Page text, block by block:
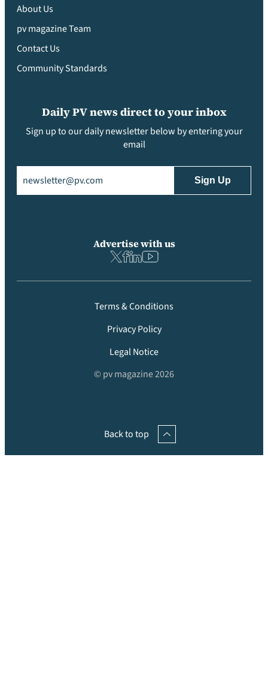
About Us
pv magazine Team
Contact Us
Community Standards
Daily PV news direct to your inbox
Sign up to our daily newsletter below by entering your
email
Advertise with us
Terms & Conditions
Privacy Policy
Legal Notice
© pv magazine 2026
Back to top